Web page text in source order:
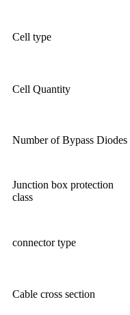
Cell type
Cell Quantity
Number of Bypass Diodes
Junction box protection
class
connector type
Cable cross section